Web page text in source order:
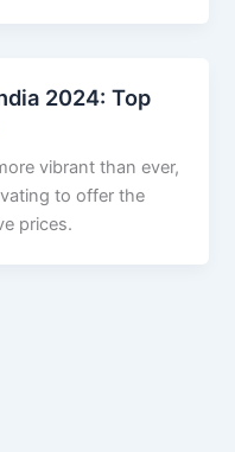
2024: Top
vibrant than ever,
to offer the
prices.